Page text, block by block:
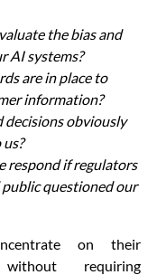
the bias and
AI systems?
are in place to
information?
decisions obviously
respond if regulators
questioned our
on their
without requiring